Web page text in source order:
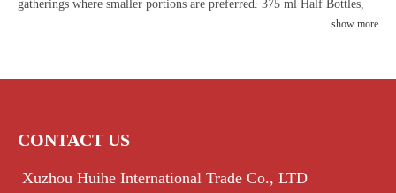
gatherings where smaller portions are preferred. 375 ml Half Bottles,
this size is equivalent to half the standard 750 ml glass bottle and isshow more
CONTACT US
Xuzhou Huihe International Trade Co., LTD